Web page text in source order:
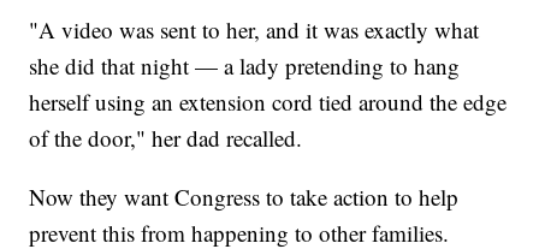
"A video was sent to her, and it was exactly what
she did that night — a lady pretending to hang
herself using an extension cord tied around the edge
of the door," her dad recalled.
Now they want Congress to take action to help
prevent this from happening to other families.